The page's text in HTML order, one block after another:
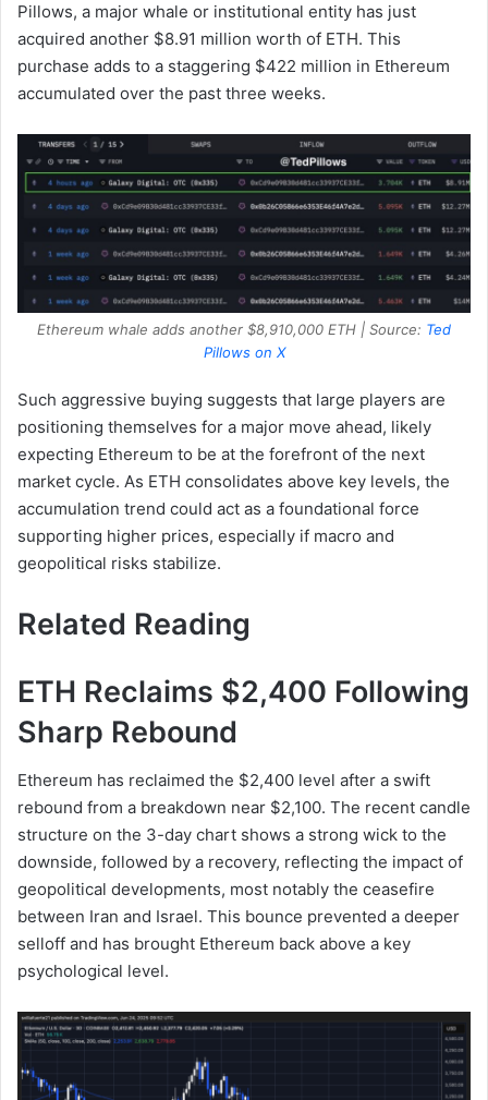
Pillows, a major whale or institutional entity has just
acquired another $8.91 million worth of ETH. This
purchase adds to a staggering $422 million in Ethereum
accumulated over the past three weeks.
Ethereum whale adds another $8,910,000 ETH | Source: Ted
Pillows on X
Such aggressive buying suggests that large players are
positioning themselves for a major move ahead, likely
expecting Ethereum to be at the forefront of the next
market cycle. As ETH consolidates above key levels, the
accumulation trend could act as a foundational force
supporting higher prices, especially if macro and
geopolitical risks stabilize.
Related Reading
ETH Reclaims $2,400 Following
Sharp Rebound
Ethereum has reclaimed the $2,400 level after a swift
rebound from a breakdown near $2,100. The recent candle
structure on the 3-day chart shows a strong wick to the
downside, followed by a recovery, reflecting the impact of
geopolitical developments, most notably the ceasefire
between Iran and Israel. This bounce prevented a deeper
selloff and has brought Ethereum back above a key
psychological level.